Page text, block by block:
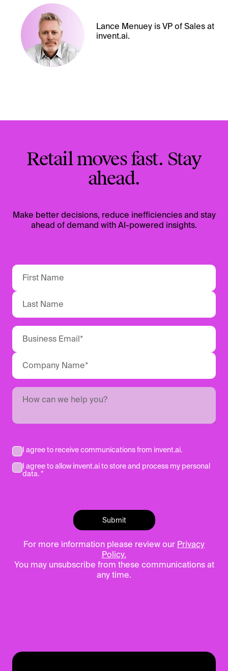
Lance Menuey is VP of Sales at
invent.ai.
Retail moves fast. Stay
ahead.
Make better decisions, reduce inefficiencies and stay
ahead of demand with AI-powered insights.
I agree to receive communications from invent.ai.
I agree to allow invent.ai to store and process my personal
data. *
For more information please review our Privacy
Policy.
You may unsubscribe from these communications at
any time.